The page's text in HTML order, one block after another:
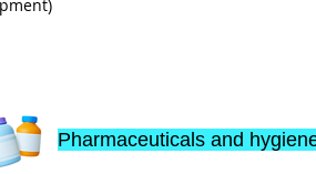
Pharmaceuticals and